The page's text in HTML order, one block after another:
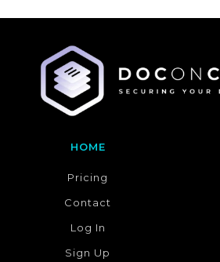
HOME
Pricing
Contact
Log In
Sign Up